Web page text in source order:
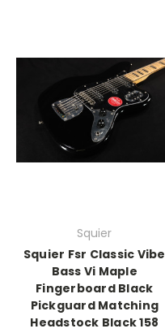
Squier
Squier Fsr Classic Vibe
Bass Vi Maple
Fingerboard Black
Pickguard Matching
Headstock Black 158